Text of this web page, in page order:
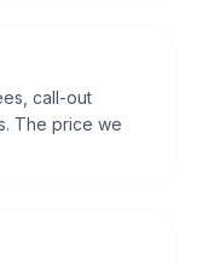
call-out
The price we